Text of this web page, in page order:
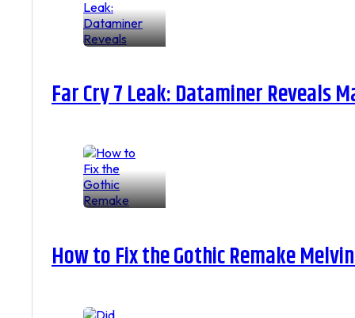
Far Cry 7 Leak: Dataminer Reveals
How to Fix the Gothic Remake